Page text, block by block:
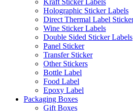
Kraft Sticker Labels
Holographic Sticker Labels
Direct Thermal Label
Wine Sticker Labels
Double Sided Sticker Labels
Panel Sticker
Transfer Sticker
Other Stickers
Bottle Label
Food Label
Epoxy Label
Packaging Boxes
Gift Boxes